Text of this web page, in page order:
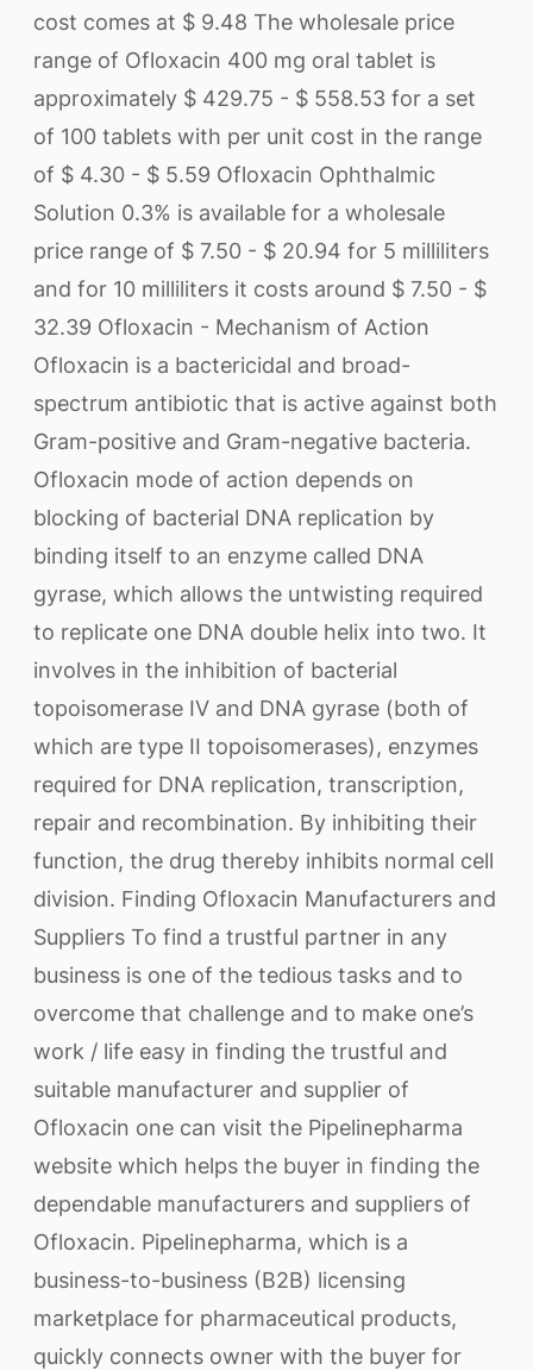
cost comes at $ 9.48 The wholesale price
range of Ofloxacin 400 mg oral tablet is
approximately $ 429.75 - $ 558.53 for a set
of 100 tablets with per unit cost in the range
of $ 4.30 - $ 5.59 Ofloxacin Ophthalmic
Solution 0.3% is available for a wholesale
price range of $ 7.50 - $ 20.94 for 5 milliliters
and for 10 milliliters it costs around $ 7.50 - $
32.39 Ofloxacin - Mechanism of Action
Ofloxacin is a bactericidal and broad-
spectrum antibiotic that is active against both
Gram-positive and Gram-negative bacteria.
Ofloxacin mode of action depends on
blocking of bacterial DNA replication by
binding itself to an enzyme called DNA
gyrase, which allows the untwisting required
to replicate one DNA double helix into two. It
involves in the inhibition of bacterial
topoisomerase IV and DNA gyrase (both of
which are type II topoisomerases), enzymes
required for DNA replication, transcription,
repair and recombination. By inhibiting their
function, the drug thereby inhibits normal cell
division. Finding Ofloxacin Manufacturers and
Suppliers To find a trustful partner in any
business is one of the tedious tasks and to
overcome that challenge and to make one’s
work / life easy in finding the trustful and
suitable manufacturer and supplier of
Ofloxacin one can visit the Pipelinepharma
website which helps the buyer in finding the
dependable manufacturers and suppliers of
Ofloxacin. Pipelinepharma, which is a
business-to-business (B2B) licensing
marketplace for pharmaceutical products,
quickly connects owner with the buyer for